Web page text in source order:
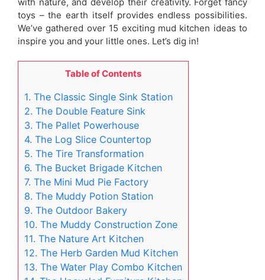
toys – the earth itself provides endless possibilities.
We’ve gathered over 15 exciting mud kitchen ideas to
inspire you and your little ones. Let’s dig in!
Table of Contents
1. The Classic Single Sink Station
2. The Double Feature Sink
3. The Pallet Powerhouse
4. The Log Slice Countertop
5. The Tire Transformation
6. The Bucket Brigade Kitchen
7. The Mini Mud Pie Factory
8. The Muddy Potion Station
9. The Outdoor Bakery
10. The Muddy Construction Zone
11. The Nature Art Kitchen
12. The Herb Garden Mud Kitchen
13. The Water Play Combo Kitchen